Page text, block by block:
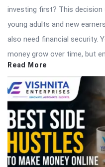
investing first? This decision
young adults and new
also need financial security.
money grow over time, but
Read More